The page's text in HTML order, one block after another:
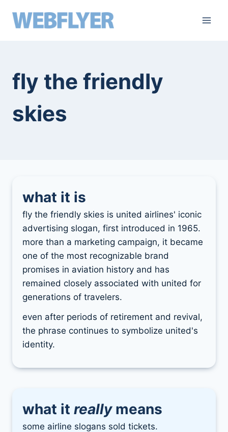
fly the friendly
skies
what it is
fly the friendly skies is united airlines' iconic
advertising slogan, first introduced in 1965.
more than a marketing campaign, it became
one of the most recognizable brand
promises in aviation history and has
remained closely associated with united for
generations of travelers.
even after periods of retirement and revival,
the phrase continues to symbolize united's
identity.
what it reallymeans
some airline slogans sold tickets.